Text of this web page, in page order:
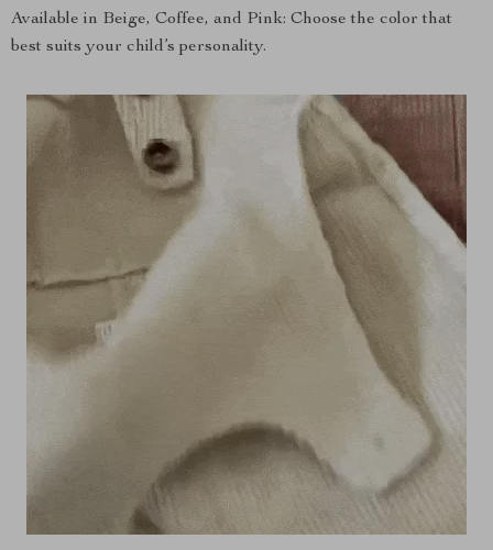
Available in Beige, Coffee, and Pink: Choose the color that
best suits your child’s personality.